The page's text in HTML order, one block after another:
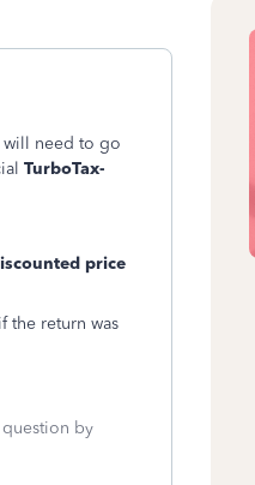
will need to go
TurboTax-
price
the return was
by